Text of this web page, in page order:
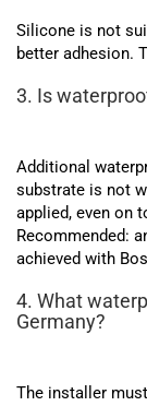
Silicone is not
better adhesion.
3. Is
Additional
substrate is not
applied, even on
Recommended:
achieved with
4. What
Germany?
The installer